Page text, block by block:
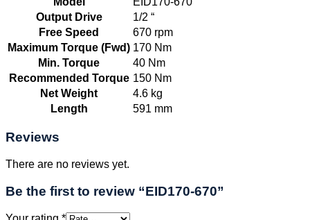
Output Drive
1/2 “
Free Speed
670 rpm
Maximum Torque (Fwd) 170 Nm
Min. Torque
40 Nm
Recommended Torque 150 Nm
Net Weight
4.6 kg
Length
591 mm
Reviews
There are no reviews yet.
Be the first to review “EID170-670”